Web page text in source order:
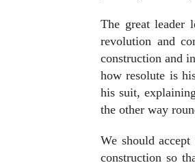
The great leader
revolution and
construction and
how resolute is
his suit,
the other way
We should
construction so